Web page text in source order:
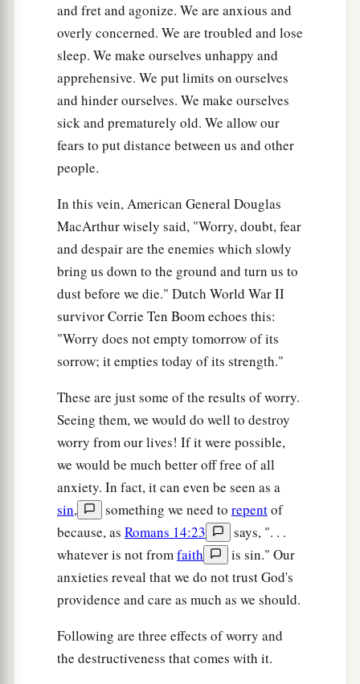
and fret and agonize. We are anxious and
overly concerned. We are troubled and lose
sleep. We make ourselves unhappy and
apprehensive. We put limits on ourselves
and hinder ourselves. We make ourselves
sick and prematurely old. We allow our
fears to put distance between us and other
people.
In this vein, American General Douglas
MacArthur wisely said, "Worry, doubt, fear
and despair are the enemies which slowly
bring us down to the ground and turn us to
dust before we die." Dutch World War II
survivor Corrie Ten Boom echoes this:
"Worry does not empty tomorrow of its
sorrow; it empties today of its strength."
These are just some of the results of worry.
Seeing them, we would do well to destroy
worry from our lives! If it were possible,
we would be much better off free of all
anxiety. In fact, it can even be seen as a
sin, something we need to repentof
because, as Romans 14:23
says, ". . .
whatever is not fromfaith
is sin." Our
anxieties reveal that we do not trust God's
providence and care as much as we should.
Following are three effects of worry and
the destructiveness that comes with it.